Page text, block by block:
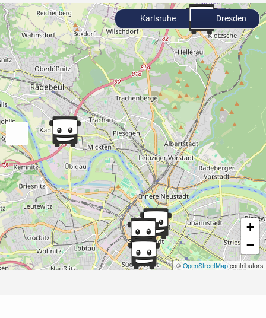
+
−
©OpenStreetMapcontributors
Karlsruhe Dresden